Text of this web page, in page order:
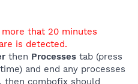
that 20 minutes
is detected.
then Processes tab (press
and end any processes
, then combofix should